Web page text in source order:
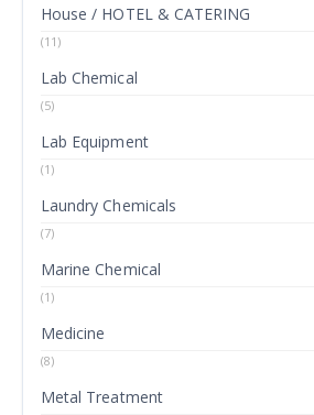
House / HOTEL & CATERING
(11)
Lab Chemical
(5)
Lab Equipment
(1)
Laundry Chemicals
(7)
Marine Chemical
(1)
Medicine
(8)
Metal Treatment